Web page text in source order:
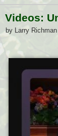
Videos:
by Larry